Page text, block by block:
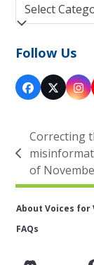
Follow Us
Facebook
previous
post:
Correcting
of
About Voices for
FAQs